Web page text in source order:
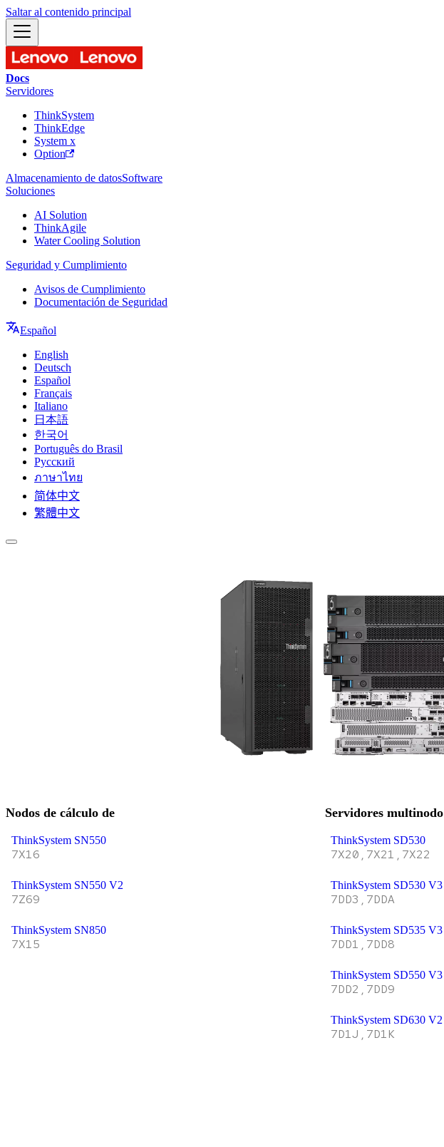
Saltar al contenido principal
Docs
Servidores
ThinkSystem
ThinkEdge
System x
Option
Almacenamiento de datosSoftware
Soluciones
AI Solution
ThinkAgile
Water Cooling Solution
Seguridad y Cumplimiento
Avisos de Cumplimiento
Documentación de Seguridad
Español
English
Deutsch
Español
Français
Italiano
日本語
한국어
Português do Brasil
Русский
ภาษาไทย
简体中文
繁體中文
Nodos de cálculo de
ThinkSystem SN550
7X16
ThinkSystem SN550 V2
7Z69
ThinkSystem SN850
7X15
Servidores multinodo
ThinkSystem SD530
7X20,7X21,7X22
ThinkSystem SD530 V3
7DD3,7DDA
ThinkSystem SD535 V3
7DD1,7DD8
ThinkSystem SD550 V3
7DD2,7DD9
ThinkSystem SD630 V2
7D1J,7D1K